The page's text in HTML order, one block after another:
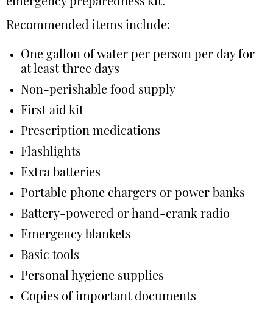
emergency preparedness kit.
Recommended items include:
One gallon of water per person per day for
at least three days
Non-perishable food supply
First aid kit
Prescription medications
Flashlights
Extra batteries
Portable phone chargers or power banks
Battery-powered or hand-crank radio
Emergency blankets
Basic tools
Personal hygiene supplies
Copies of important documents